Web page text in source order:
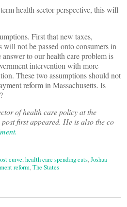
health sector perspective, this will
First that new taxes,
will not be passed onto consumers in
to our health care problem is
intervention with more
These two assumptions should not
reform in Massachusetts. Is
of health care policy at the
first appeared. He is also the co-
curve,health care spending cuts,Joshua
reform,The States